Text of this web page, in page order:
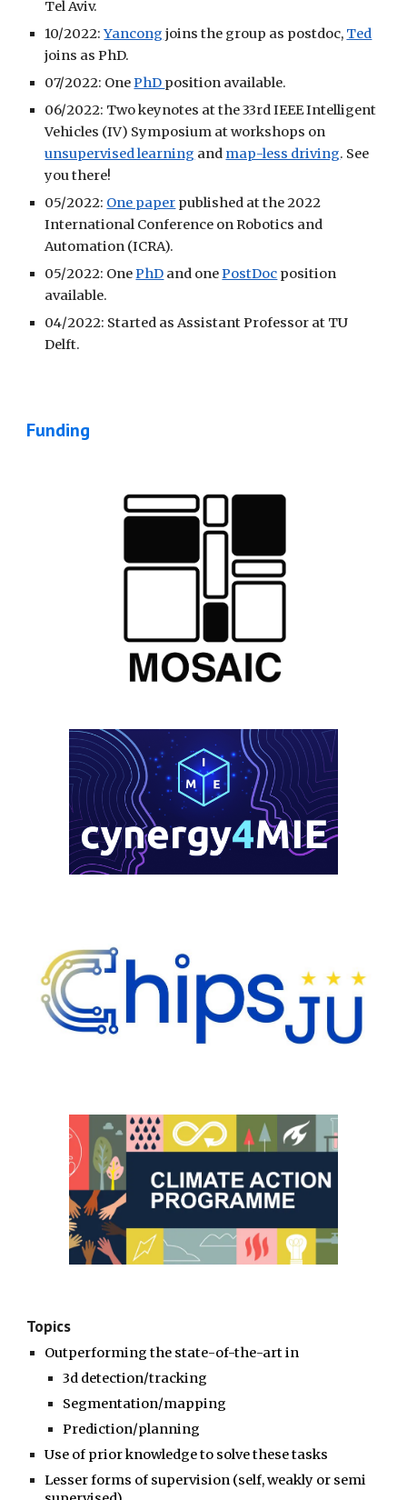
Tel Aviv.
10/2022:Yancong joins the group as postdoc, Ted
joins as PhD.
07/2022: OnePhD position available.
06/2022: Two keynotes at the 33rd IEEE Intelligent
Vehicles (IV) Symposium at workshops on
unsupervised learning and map-less driving. See
you there!
05/2022: One paper published at the 2022
International Conference on Robotics and
Automation (ICRA).
05/2022: OnePhD and onePostDoc position
available.
04/2022: Started as Assistant Professor at TU
Delft.
Funding
Topics
Outperforming the state-of-the-art in
3d detection/tracking
Segmentation/mapping
Prediction/planning
Use of prior knowledge to solve these tasks
Lesser forms of supervision (self, weakly or semi